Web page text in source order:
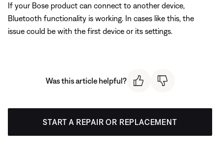
If your Bose product can connect to another device,
Bluetooth functionality is working. In cases like this, the
issue could be with the first device or its settings.
Was this article helpful?
START A REPAIR OR REPLACEMENT